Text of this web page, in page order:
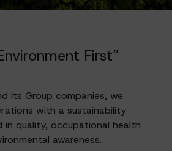
First”
its Group companies, we
with a sustainability
in quality, occupational health
awareness.